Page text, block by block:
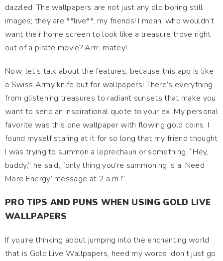
dazzled. The wallpapers are not just any old boring still
images; they are **live**, my friends! I mean, who wouldn’t
want their home screen to look like a treasure trove right
out of a pirate movie? Arrr, matey!
Now, let’s talk about the features, because this app is like
a Swiss Army knife but for wallpapers! There’s everything
from glistening treasures to radiant sunsets that make you
want to send an inspirational quote to your ex. My personal
favorite was this one wallpaper with flowing gold coins. I
found myself staring at it for so long that my friend thought
I was trying to summon a leprechaun or something. “Hey,
buddy,” he said, “only thing you’re summoning is a ‘Need
More Energy’ message at 2 a.m.!”
PRO TIPS AND PUNS WHEN USING GOLD LIVE
WALLPAPERS
If you’re thinking about jumping into the enchanting world
that is Gold Live Wallpapers, heed my words: don’t just go